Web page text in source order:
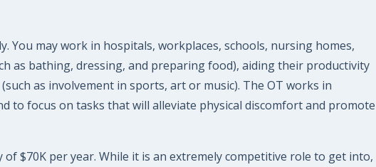
You may work in hospitals, workplaces, schools, nursing homes,
as bathing, dressing, and preparing food), aiding their productivity
as involvement in sports, art or music). The OT works in
to focus on tasks that will alleviate physical discomfort and promote
$70K per year. While it is an extremely competitive role to get into,